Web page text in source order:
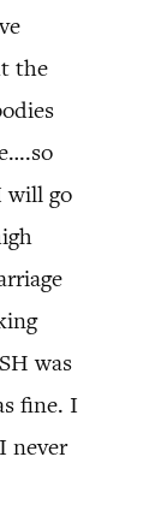
the
will go
was
fine. I
never